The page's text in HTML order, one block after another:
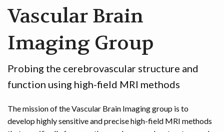
Vascular Brain
Imaging Group
Probing the cerebrovascular structure and
function using high-field MRI methods
The mission of the Vascular Brain Imaging group is to
develop highly sensitive and precise high-field MRI methods